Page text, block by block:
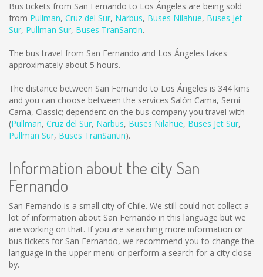
Bus tickets from San Fernando to Los Ángeles are being sold
from Pullman, Cruz del Sur, Narbus, Buses Nilahue, Buses Jet
Sur, Pullman Sur, Buses TranSantin.
The bus travel from San Fernando and Los Ángeles takes
approximately about 5 hours.
The distance between San Fernando to Los Ángeles is 344 kms
and you can choose between the services Salón Cama, Semi
Cama, Classic; dependent on the bus company you travel with
(Pullman, Cruz del Sur, Narbus, Buses Nilahue, Buses Jet Sur,
Pullman Sur, Buses TranSantin).
Information about the city San
Fernando
San Fernando is a small city of Chile. We still could not collect a
lot of information about San Fernando in this language but we
are working on that. If you are searching more information or
bus tickets for San Fernando, we recommend you to change the
language in the upper menu or perform a search for a city close
by.